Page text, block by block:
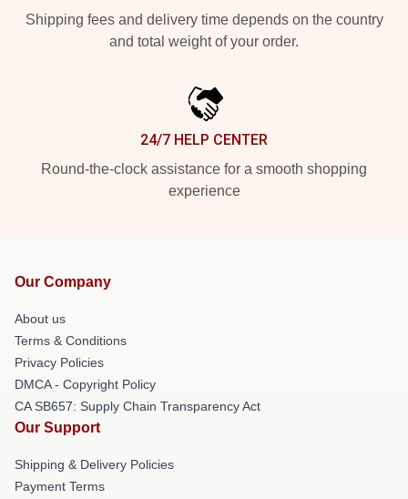
Shipping fees and delivery time depends on the country
and total weight of your order.
24/7 HELP CENTER
Round-the-clock assistance for a smooth shopping
experience
Our Company
About us
Terms & Conditions
Privacy Policies
DMCA - Copyright Policy
CA SB657: Supply Chain Transparency Act
Our Support
Shipping & Delivery Policies
Payment Terms